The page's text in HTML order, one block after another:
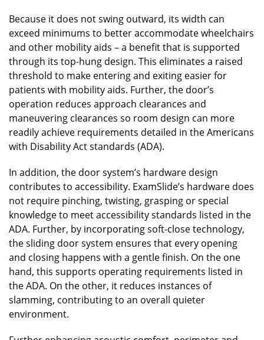
Because it does not swing outward, its width can
exceed minimums to better accommodate wheelchairs
and other mobility aids – a benefit that is supported
through its top-hung design. This eliminates a raised
threshold to make entering and exiting easier for
patients with mobility aids. Further, the door’s
operation reduces approach clearances and
maneuvering clearances so room design can more
readily achieve requirements detailed in the Americans
with Disability Act standards (ADA).
In addition, the door system’s hardware design
contributes to accessibility. ExamSlide’s hardware does
not require pinching, twisting, grasping or special
knowledge to meet accessibility standards listed in the
ADA. Further, by incorporating soft-close technology,
the sliding door system ensures that every opening
and closing happens with a gentle finish. On the one
hand, this supports operating requirements listed in
the ADA. On the other, it reduces instances of
slamming, contributing to an overall quieter
environment.